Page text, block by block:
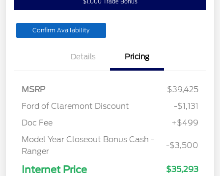
Confirm Availability
Details Pricing
MSRP
$39,425
Ford of Claremont Discount
-$1,131
Doc Fee
+$499
Model Year Closeout Bonus Cash -
Ranger
-$3,500
Internet Price $35,293